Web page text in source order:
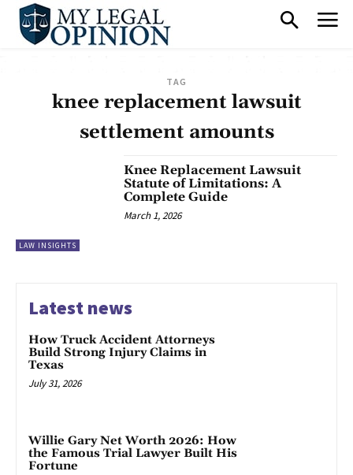
TAG
knee replacement lawsuit
settlement amounts
LAW INSIGHTS
Knee Replacement Lawsuit
Statute of Limitations: A
Complete Guide
March 1, 2026
Latest news
How Truck Accident Attorneys
Build Strong Injury Claims in
Texas
July 31, 2026
Willie Gary Net Worth 2026: How
the Famous Trial Lawyer Built His
Fortune